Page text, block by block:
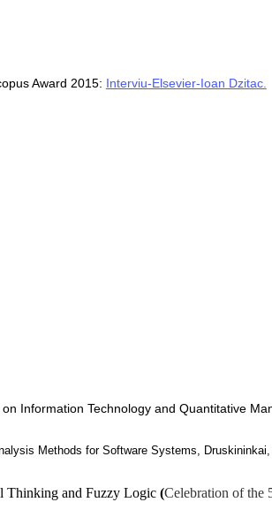
Award 2015: Interviu-Elsevier-Ioan Dzitac.
Information Technology and Quantitative
Methods for Software Systems ,
Thinking and Fuzzy Logic(Celebration of the